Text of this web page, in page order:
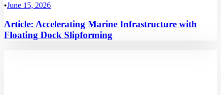
•June 15, 2026
Article: Accelerating Marine Infrastructure with
Floating Dock Slipforming